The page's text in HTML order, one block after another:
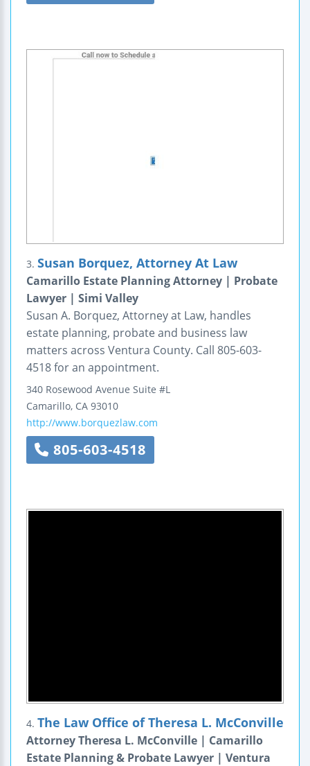
3. Susan Borquez, Attorney At Law
Camarillo Estate Planning Attorney | Probate
Lawyer | Simi Valley
Susan A. Borquez, Attorney at Law, handles
estate planning, probate and business law
matters across Ventura County. Call 805-603-
4518 for an appointment.
340 Rosewood Avenue Suite #L
Camarillo, CA 93010
http://www.borquezlaw.com
805-603-4518
4. The Law Office of Theresa L. McConville
Attorney Theresa L. McConville | Camarillo
Estate Planning & Probate Lawyer | Ventura